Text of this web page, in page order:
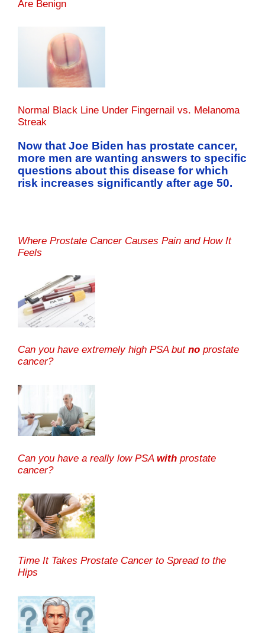
Are Benign
Normal Black Line Under Fingernail vs. Melanoma
Streak
Now that Joe Biden has prostate cancer,
more men are wanting answers to specific
questions about this disease for which
risk increases significantly after age 50.
Where Prostate Cancer Causes Pain and How It
Feels
Can you have extremely high PSA but no prostate
cancer?
Can you have a really low PSA with prostate
cancer?
Time It Takes Prostate Cancer to Spread to the
Hips